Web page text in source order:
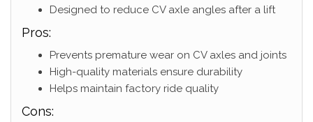
Designed to reduce CV axle angles after a lift
Pros:
Prevents premature wear on CV axles and joints
High-quality materials ensure durability
Helps maintain factory ride quality
Cons: